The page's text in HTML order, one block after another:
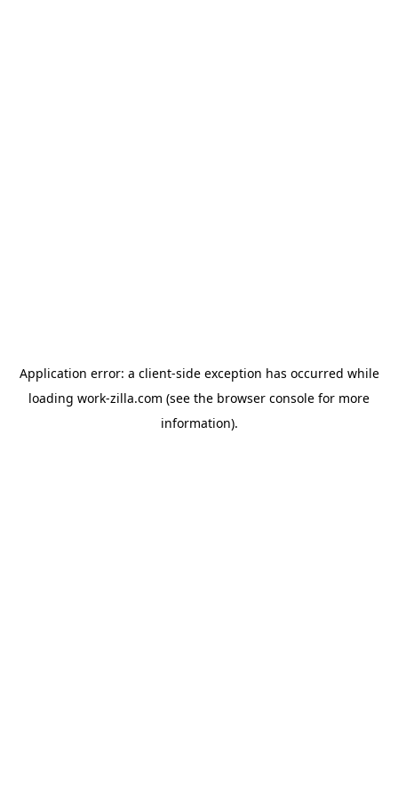
Application error: a client-side exception has occurred while
loading work-zilla.com (see the browser console for more
information).